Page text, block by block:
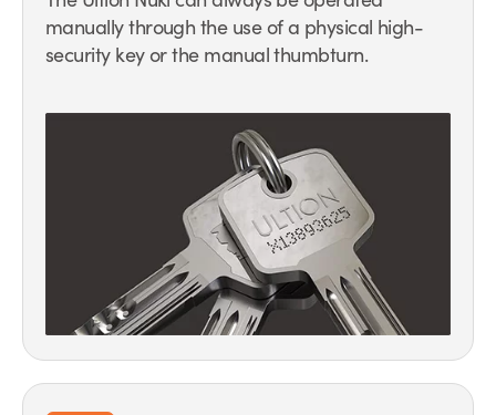
manually through the use of a physical high-
security key or the manual thumbturn.